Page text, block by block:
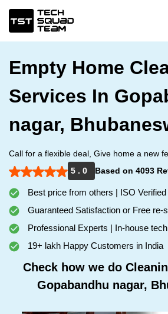
Empty Home
Services In
nagar,
Call for a flexible deal, Give home a new
5 . 0
Based on 4093
Best price from others | ISO
Guaranteed Satisfaction or Free re-
Professional Experts | In-house
19+ lakh Happy Customers in India
Check how we do
Gopabandhu nagar,